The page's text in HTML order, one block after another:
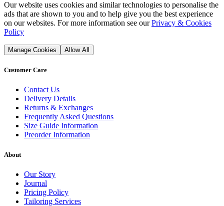
Our website uses cookies and similar technologies to personalise the
ads that are shown to you and to help give you the best experience
on our websites. For more information see our Privacy & Cookies
Policy
Manage Cookies Allow All
Customer Care
Contact Us
Delivery Details
Returns & Exchanges
Frequently Asked Questions
Size Guide Information
Preorder Information
About
Our Story
Journal
Pricing Policy
Tailoring Services